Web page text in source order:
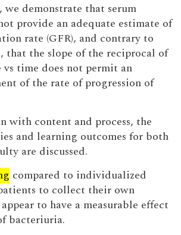
we demonstrate that serum
provide an adequate estimate of
rate (GFR), and contrary to
that the slope of the reciprocal of
vs time does not permit an
of the rate of progression of
with content and process, the
and learning outcomes for both
are discussed.
compared to individualized
to collect their own
to have a measurable effect
bacteriuria.